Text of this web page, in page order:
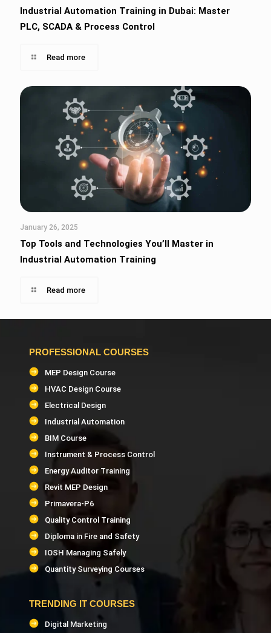
Industrial Automation Training in Dubai: Master
PLC, SCADA & Process Control
Read more
January 26, 2025
Top Tools and Technologies You’ll Master in
Industrial Automation Training
Read more
PROFESSIONAL COURSES
MEP Design Course
HVAC Design Course
Electrical Design
Industrial Automation
BIM Course
Instrument & Process Control
Energy Auditor Training
Revit MEP Design
Primavera-P6
Quality Control Training
Diploma in Fire and Safety
IOSH Managing Safely
Quantity Surveying Courses
TRENDING IT COURSES
Digital Marketing